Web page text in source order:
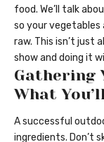
food. We’ll talk
so your vegetables
raw. This isn’t just
show and doing it
Gathering
What
A successful
ingredients. Don’t